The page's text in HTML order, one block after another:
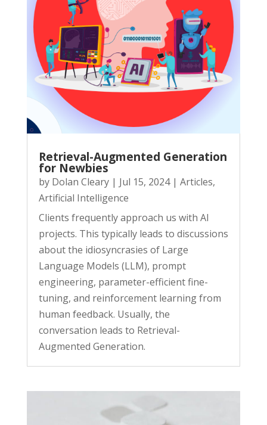
Retrieval-Augmented Generation
for Newbies
by Dolan Cleary| Jul 15, 2024| Articles,
Artificial Intelligence
Clients frequently approach us with AI
projects. This typically leads to discussions
about the idiosyncrasies of Large
Language Models (LLM), prompt
engineering, parameter-efficient fine-
tuning, and reinforcement learning from
human feedback. Usually, the
conversation leads to Retrieval-
Augmented Generation.